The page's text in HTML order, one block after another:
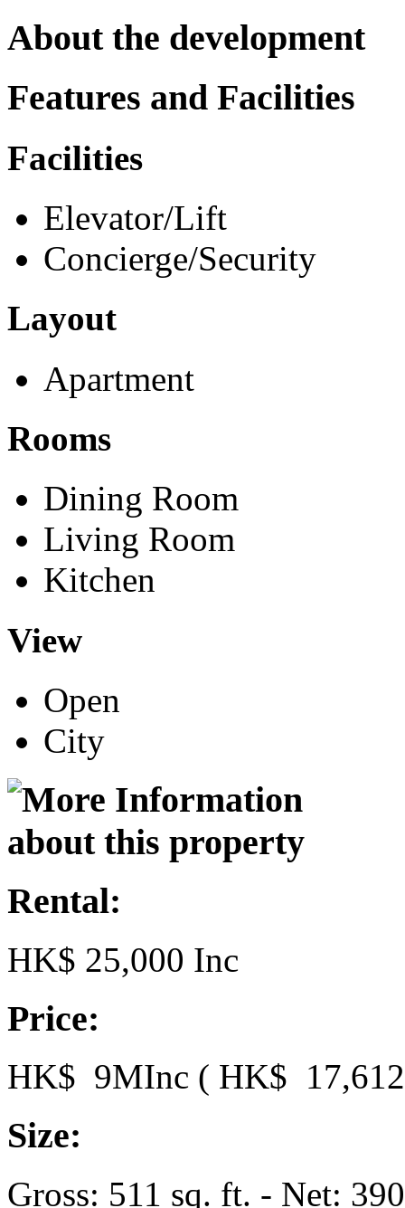
About the development
Features and Facilities
Facilities
Elevator/Lift
Concierge/Security
Layout
Apartment
Rooms
Dining Room
Living Room
Kitchen
View
Open
City
Rental:
HK$ 25,000 Inc
Price:
HK$ 9MInc ( HK$
Size:
Gross: 511 sq. ft. - Net: